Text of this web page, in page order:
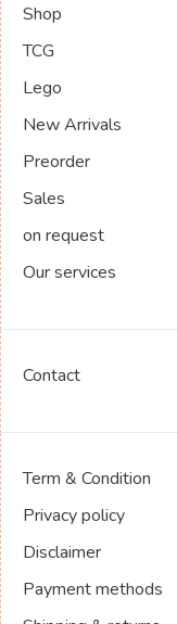
Shop
TCG
Lego
New Arrivals
Preorder
Sales
on request
Our services
Contact
Term & Condition
Privacy policy
Disclaimer
Payment methods